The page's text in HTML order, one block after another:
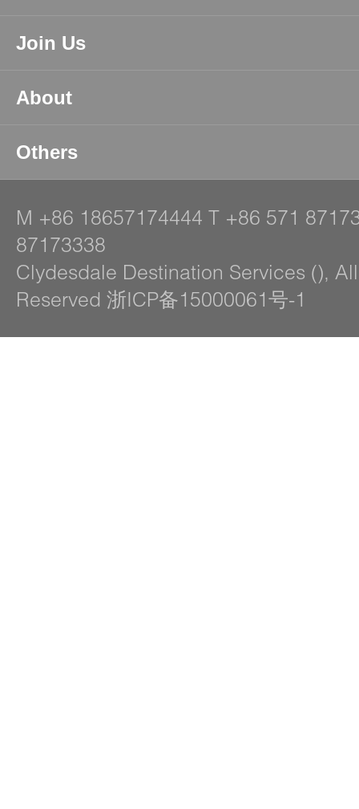
Join Us
About
Others
M +86 18657174444 T +86 571
87173338
Clydesdale Destination Services (),
Reserved 浙ICP备15000061号-1